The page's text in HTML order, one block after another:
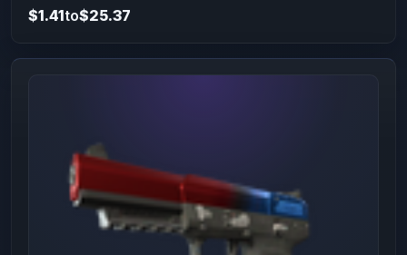
$1.41to$25.37